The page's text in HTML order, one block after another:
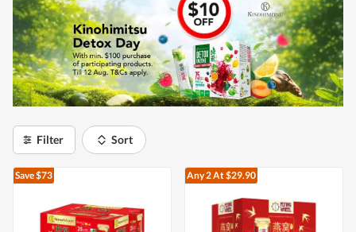
Filter Sort
Save $73 Any 2At $29.90